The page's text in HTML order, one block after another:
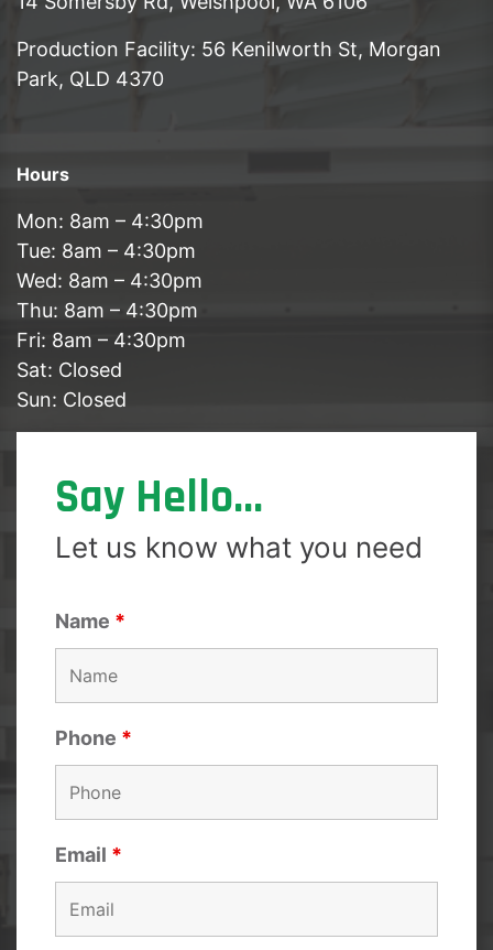
Production Facility: 56 Kenilworth St, Morgan
Park, QLD 4370
Hours
Mon: 8am – 4:30pm
Tue: 8am – 4:30pm
Wed: 8am – 4:30pm
Thu: 8am – 4:30pm
Fri: 8am – 4:30pm
Sat: Closed
Sun: Closed
Say Hello...
Let us know what you need
Name *
Phone *
Email *